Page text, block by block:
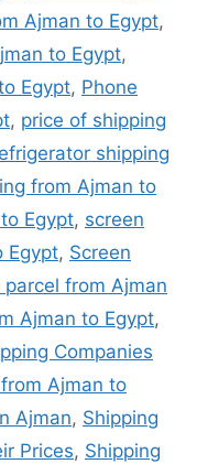
Ajman to Egypt,
to Egypt,
Egypt, Phone
, price of shipping
shipping
from Ajman to
Egypt, screen
Egypt, Screen
from Ajman
Ajman to Egypt,
Companies
Ajman to
Ajman, Shipping
Prices, Shipping